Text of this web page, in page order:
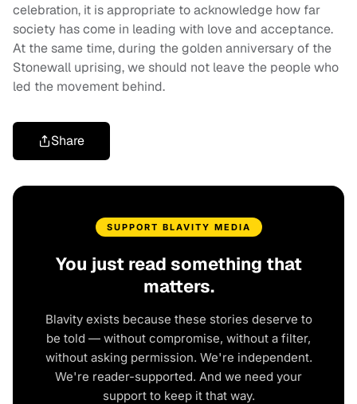
celebration, it is appropriate to acknowledge how far
society has come in leading with love and acceptance.
At the same time, during the golden anniversary of the
Stonewall uprising, we should not leave the people who
led the movement behind.
Share
SUPPORT BLAVITY MEDIA
You just read something that
matters.
Blavity exists because these stories deserve to
be told — without compromise, without a filter,
without asking permission. We're independent.
We're reader-supported. And we need your
support to keep it that way.